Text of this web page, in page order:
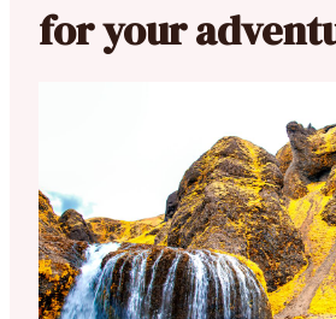
for your